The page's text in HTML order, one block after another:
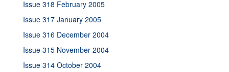
Issue 318 February 2005
Issue 317 January 2005
Issue 316 December 2004
Issue 315 November 2004
Issue 314 October 2004